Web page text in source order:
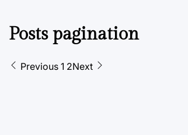
Posts pagination
Previous 1 2Next